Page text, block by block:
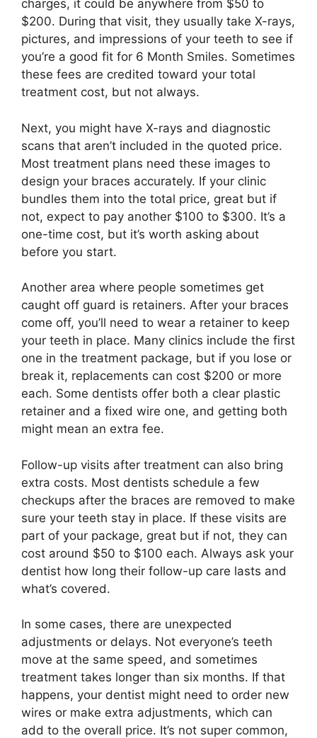
charges, it could be anywhere from $50 to
$200. During that visit, they usually take X-rays,
pictures, and impressions of your teeth to see if
you’re a good fit for 6 Month Smiles. Sometimes
these fees are credited toward your total
treatment cost, but not always.
Next, you might have X-rays and diagnostic
scans that aren’t included in the quoted price.
Most treatment plans need these images to
design your braces accurately. If your clinic
bundles them into the total price, great but if
not, expect to pay another $100 to $300. It’s a
one-time cost, but it’s worth asking about
before you start.
Another area where people sometimes get
caught off guard is retainers. After your braces
come off, you’ll need to wear a retainer to keep
your teeth in place. Many clinics include the first
one in the treatment package, but if you lose or
break it, replacements can cost $200 or more
each. Some dentists offer both a clear plastic
retainer and a fixed wire one, and getting both
might mean an extra fee.
Follow-up visits after treatment can also bring
extra costs. Most dentists schedule a few
checkups after the braces are removed to make
sure your teeth stay in place. If these visits are
part of your package, great but if not, they can
cost around $50 to $100 each. Always ask your
dentist how long their follow-up care lasts and
what’s covered.
In some cases, there are unexpected
adjustments or delays. Not everyone’s teeth
move at the same speed, and sometimes
treatment takes longer than six months. If that
happens, your dentist might need to order new
wires or make extra adjustments, which can
add to the overall price. It’s not super common,